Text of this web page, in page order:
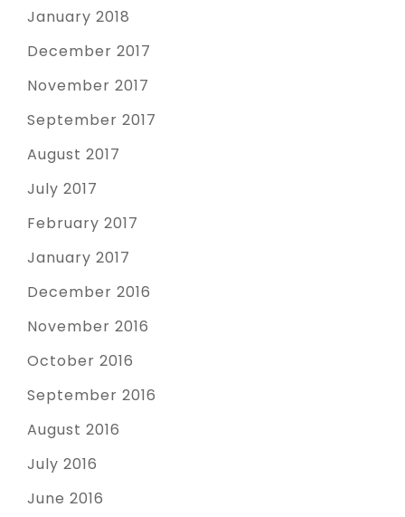
January 2018
December 2017
November 2017
September 2017
August 2017
July 2017
February 2017
January 2017
December 2016
November 2016
October 2016
September 2016
August 2016
July 2016
June 2016